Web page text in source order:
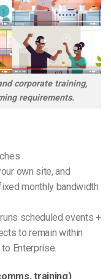
corporate training,
requirements.
own site, and
monthly bandwidth
scheduled events +
to remain within
Enterprise.
training)